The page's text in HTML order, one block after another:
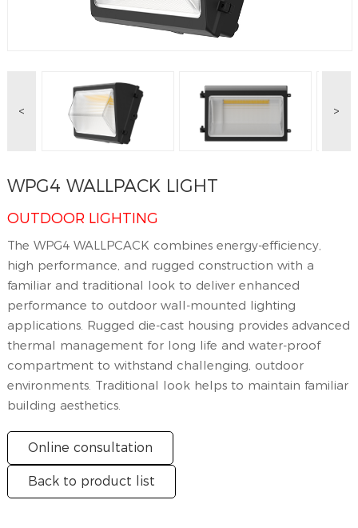
< >
WPG4 WALLPACK LIGHT
OUTDOOR LIGHTING
The WPG4 WALLPCACK combines energy-efficiency,
high performance, and rugged construction with a
familiar and traditional look to deliver enhanced
performance to outdoor wall-mounted lighting
applications. Rugged die-cast housing provides advanced
thermal management for long life and water-proof
compartment to withstand challenging, outdoor
environments. Traditional look helps to maintain familiar
building aesthetics.
Online consultation
Back to product list